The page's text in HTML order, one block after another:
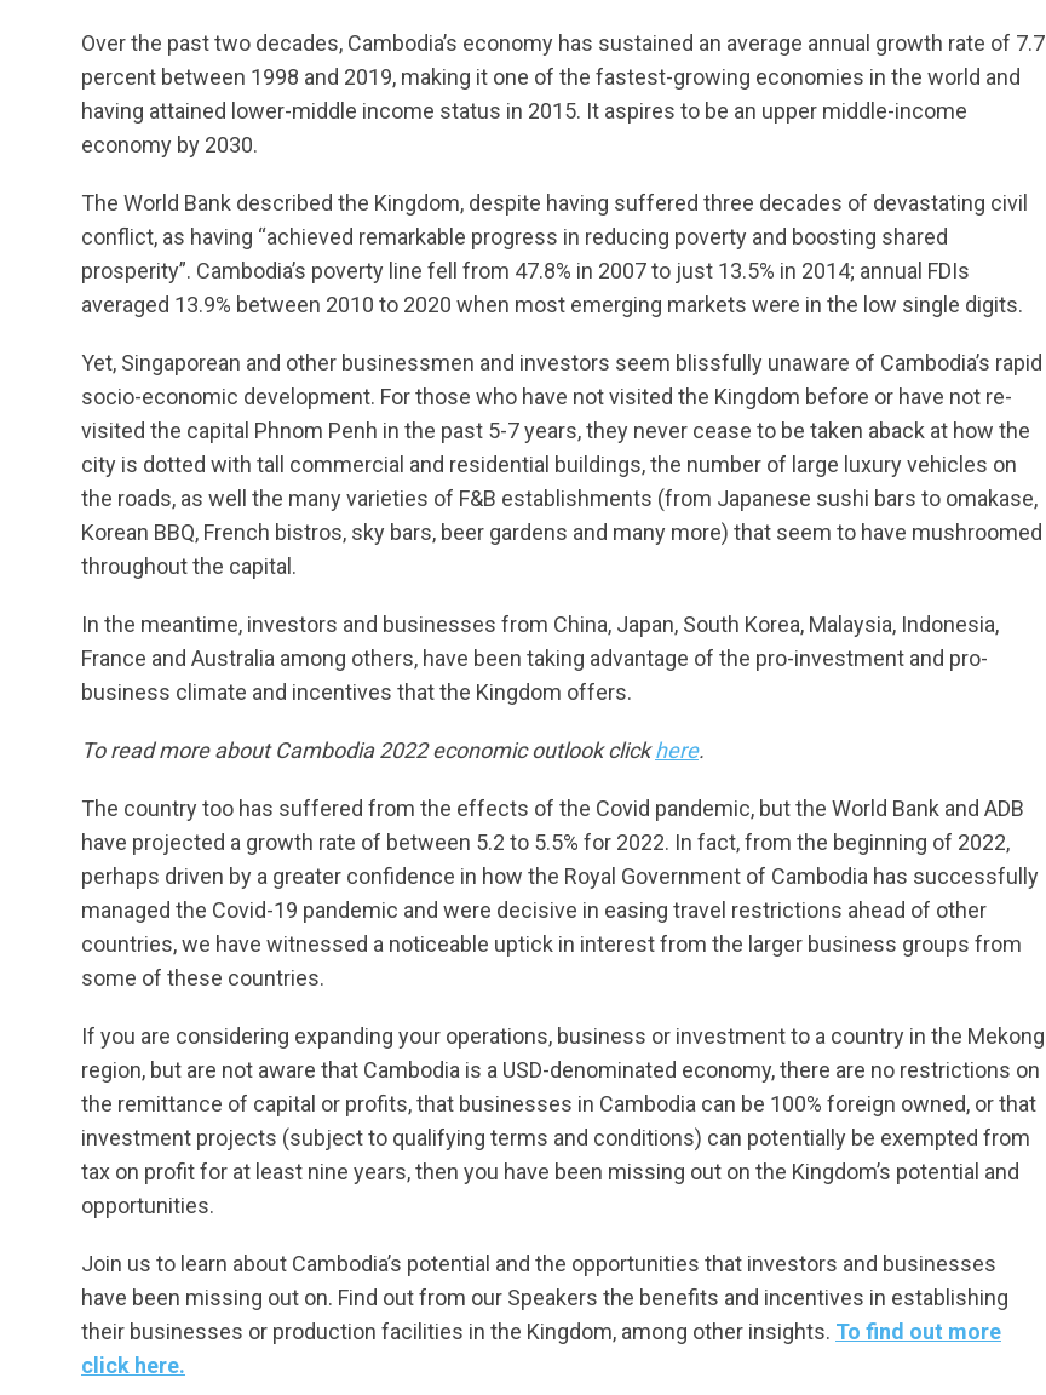
Over the past two decades, Cambodia’s economy has sustained an average annual growth rate of 7.7
percent between 1998 and 2019, making it one of the fastest-growing economies in the world and
having attained lower-middle income status in 2015. It aspires to be an upper middle-income
economy by 2030.
The World Bank described the Kingdom, despite having suffered three decades of devastating civil
conflict, as having “achieved remarkable progress in reducing poverty and boosting shared
prosperity”. Cambodia’s poverty line fell from 47.8% in 2007 to just 13.5% in 2014; annual FDIs
averaged 13.9% between 2010 to 2020 when most emerging markets were in the low single digits.
Yet, Singaporean and other businessmen and investors seem blissfully unaware of Cambodia’s rapid
socio-economic development. For those who have not visited the Kingdom before or have not re-
visited the capital Phnom Penh in the past 5-7 years, they never cease to be taken aback at how the
city is dotted with tall commercial and residential buildings, the number of large luxury vehicles on
the roads, as well the many varieties of F&B establishments (from Japanese sushi bars to omakase,
Korean BBQ, French bistros, sky bars, beer gardens and many more) that seem to have mushroomed
throughout the capital.
In the meantime, investors and businesses from China, Japan, South Korea, Malaysia, Indonesia,
France and Australia among others, have been taking advantage of the pro-investment and pro-
business climate and incentives that the Kingdom offers.
To read more about Cambodia 2022 economic outlook clickhere.
The country too has suffered from the effects of the Covid pandemic, but the World Bank and ADB
have projected a growth rate of between 5.2 to 5.5% for 2022. In fact, from the beginning of 2022,
perhaps driven by a greater confidence in how the Royal Government of Cambodia has successfully
managed the Covid-19 pandemic and were decisive in easing travel restrictions ahead of other
countries, we have witnessed a noticeable uptick in interest from the larger business groups from
some of these countries.
If you are considering expanding your operations, business or investment to a country in the Mekong
region, but are not aware that Cambodia is a USD-denominated economy, there are no restrictions on
the remittance of capital or profits, that businesses in Cambodia can be 100% foreign owned, or that
investment projects (subject to qualifying terms and conditions) can potentially be exempted from
tax on profit for at least nine years, then you have been missing out on the Kingdom’s potential and
opportunities.
Join us to learn about Cambodia’s potential and the opportunities that investors and businesses
have been missing out on. Find out from our Speakers the benefits and incentives in establishing
their businesses or production facilities in the Kingdom, among other insights. To find out more
click here.